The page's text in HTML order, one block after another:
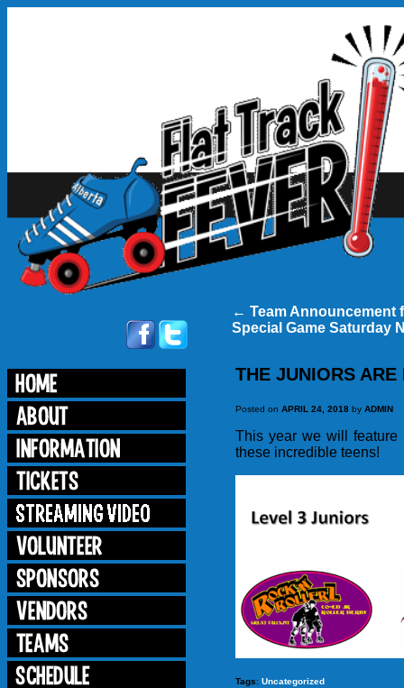
← Team Announcement
Special Game Saturday
THE JUNIORS ARE
Posted on APRIL 24, 2018 by ADMIN
This year we will feature
these incredible teens!
Tags: Uncategorized